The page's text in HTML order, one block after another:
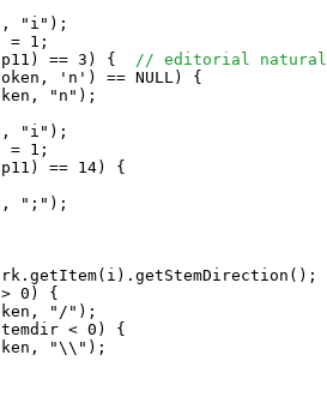
"i");
= 1;
== 3) {
// editorial natural
'n') == NULL) {
"n");
"i");
= 1;
== 14) {
";");
0) {
"/");
< 0) {
"\\");